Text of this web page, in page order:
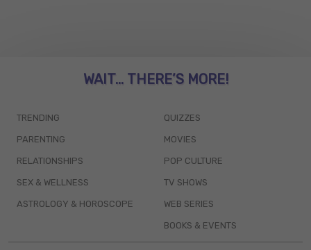
WAIT... THERE’S MORE!
TRENDING
PARENTING
RELATIONSHIPS
SEX & WELLNESS
ASTROLOGY & HOROSCOPE
QUIZZES
MOVIES
POP CULTURE
TV SHOWS
WEB SERIES
BOOKS & EVENTS